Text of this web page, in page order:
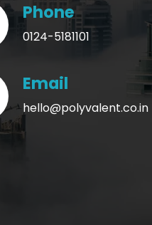
Phone
0124-5181101
Email
hello@polyvalent.co.in